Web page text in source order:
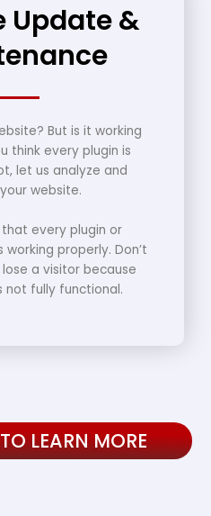
Update &
But is it working
think every plugin is
let us analyze and
website.
that every plugin or
properly. Don’t
a visitor because
not fully functional.
LEARN MORE